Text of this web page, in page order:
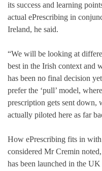
its success and learning
actual ePrescribing in
Ireland, he said.
“We will be looking at
best in the Irish context and
has been no final decision
prefer the ‘pull’ model,
prescription gets sent down,
actually piloted here as far
How ePrescribing fits in
considered Mr Cremin
has been launched in the